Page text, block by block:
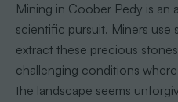
Mining in Coober Pedy is an
scientific pursuit. Miners use
extract these precious
challenging conditions
the landscape seems